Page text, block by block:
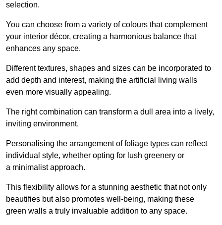
selection.
You can choose from a variety of colours that complement
your interior décor, creating a harmonious balance that
enhances any space.
Different textures, shapes and sizes can be incorporated to
add depth and interest, making the artificial living walls
even more visually appealing.
The right combination can transform a dull area into a lively,
inviting environment.
Personalising the arrangement of foliage types can reflect
individual style, whether opting for lush greenery or
a minimalist approach.
This flexibility allows for a stunning aesthetic that not only
beautifies but also promotes well-being, making these
green walls a truly invaluable addition to any space.